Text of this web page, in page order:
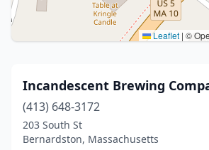
Leaflet | ©
Incandescent Brewing
(413) 648-3172
203 South St
Bernardston, Massachusetts